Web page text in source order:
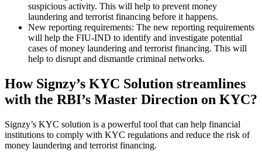
suspicious activity. This will help to prevent money
laundering and terrorist financing before it happens.
New reporting requirements: The new reporting requirements
will help the FIU-IND to identify and investigate potential
cases of money laundering and terrorist financing. This will
help to disrupt and dismantle criminal networks.
How Signzy’s KYC Solution streamlines
with the RBI’s Master Direction on KYC?
Signzy’s KYC solution is a powerful tool that can help financial
institutions to comply with KYC regulations and reduce the risk of
money laundering and terrorist financing.